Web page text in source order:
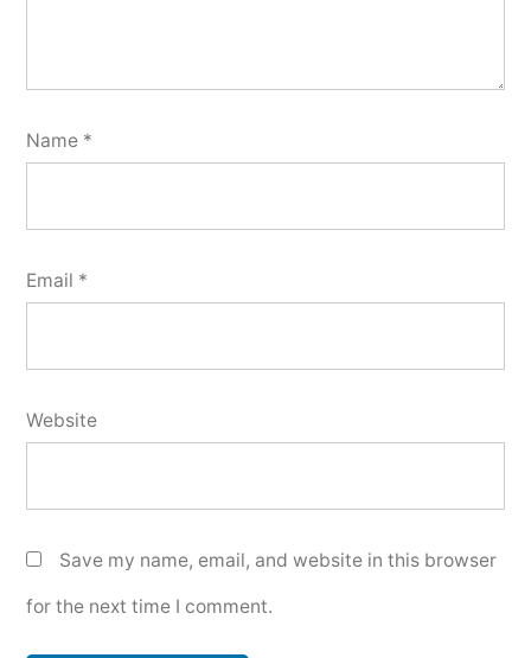
Name *
Email *
Website
Save my name, email, and website in this browser
for the next time I comment.